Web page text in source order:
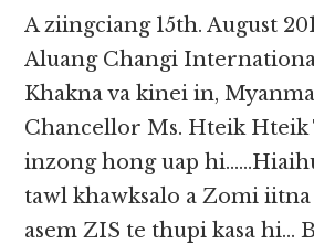
A ziingciang 15th. August
Aluang Changi
Khakna va kinei in,
Chancellor Ms. Hteik
inzong hong uap
tawl khawksalo a Zomi
asem ZIS te thupi kasa hi…